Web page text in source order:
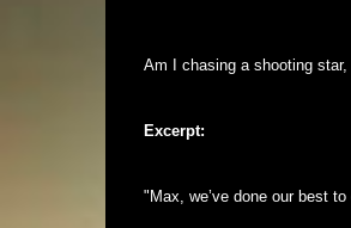
Am I chasing a shooting
Excerpt:
"Max, we’ve done our best